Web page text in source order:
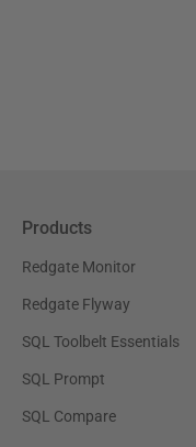
Products
Redgate Monitor
Redgate Flyway
SQL Toolbelt Essentials
SQL Prompt
SQL Compare